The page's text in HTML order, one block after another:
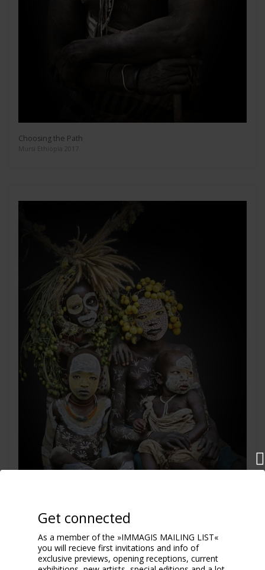
Choosing the Path
Mursi Ethiopia 2017
Eco Family
Get connected
As a member of the »IMMAGIS MAILING LIST«
you will recieve first invitations and info of
exclusive previews, opening receptions, current